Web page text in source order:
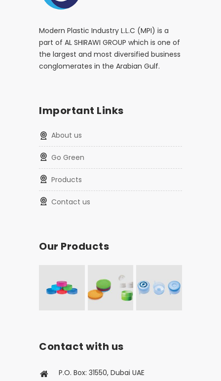
Modern Plastic Industry L.L.C (MPI) is a
part of AL SHIRAWI GROUP which is one of
the largest and most diversified business
conglomerates in the Arabian Gulf.
Important Links
About us
Go Green
Products
Contact us
Our Products
Contact with us
P.O. Box: 31550, Dubai UAE